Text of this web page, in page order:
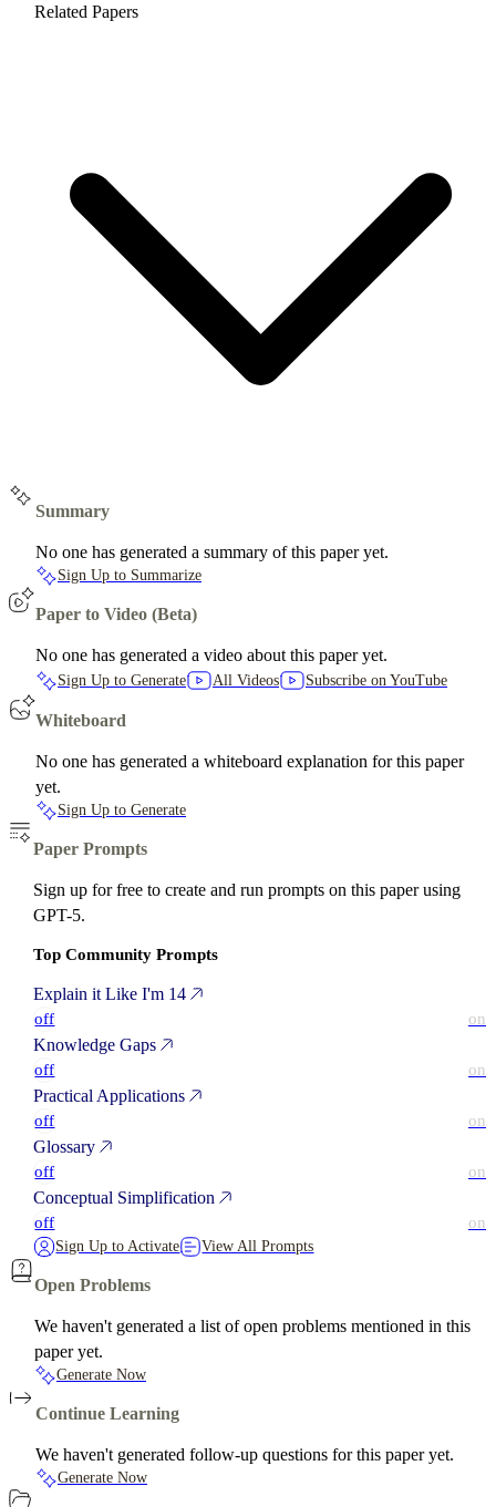
Related Papers
Summary
No one has generated a summary of this paper yet.
Sign Up to Summarize
Paper to Video (Beta)
No one has generated a video about this paper yet.
Sign Up to Generate All Videos Subscribe on YouTube
Whiteboard
No one has generated a whiteboard explanation for this paper
yet.
Sign Up to Generate
Paper Prompts
Sign up for free to create and run prompts on this paper using
GPT-5.
Top Community Prompts
Explain it Like I'm 14
off on
Knowledge Gaps
off on
Practical Applications
off on
Glossary
off on
Conceptual Simplification
off on
Sign Up to Activate View All Prompts
Open Problems
We haven't generated a list of open problems mentioned in this
paper yet.
Generate Now
Continue Learning
We haven't generated follow-up questions for this paper yet.
Generate Now